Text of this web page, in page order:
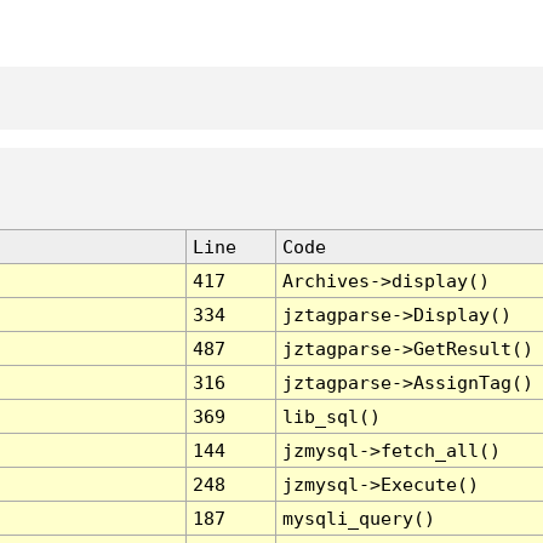
Line
Code
417
Archives->display()
334
jztagparse->Display()
487
jztagparse->GetResult()
316
jztagparse->AssignTag()
369
lib_sql()
144
jzmysql->fetch_all()
248
jzmysql->Execute()
187
mysqli_query()